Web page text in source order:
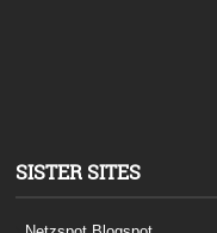
SISTER SITES